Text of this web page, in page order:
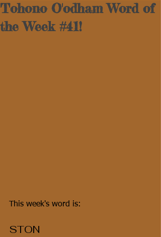
Tohono O'odham Word of
the Week #41!
This week's word is:
STON